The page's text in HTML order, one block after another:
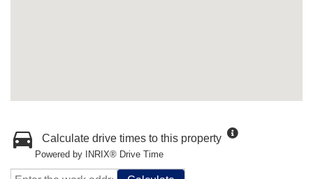
Calculate drive times to this property
Powered by INRIX® Drive Time